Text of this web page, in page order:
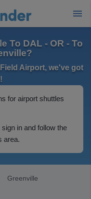
To DAL - OR - To
Airport, we've got
for airport shuttles
in and follow the
area.
Greenville